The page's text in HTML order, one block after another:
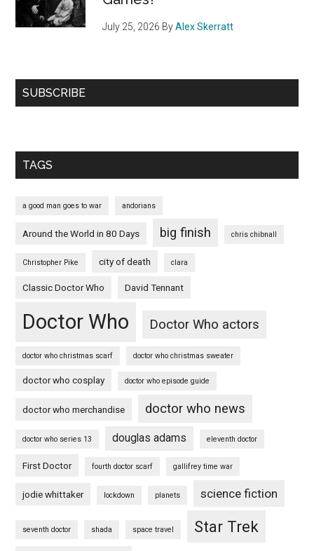
July 25, 2026 ByAlex Skerratt
SUBSCRIBE
TAGS
a good man goes to war andorians
Around the World in 80 Days big finish chris chibnall
Christopher Pike city of death clara
Classic Doctor Who David Tennant
Doctor Who Doctor Who actors
doctor who christmas scarf doctor who christmas sweater
doctor who cosplay doctor who episode guide
doctor who merchandise doctor who news
doctor who series 13 douglas adams eleventh doctor
First Doctor fourth doctor scarf gallifrey time war
jodie whittaker lockdown planets science fiction
seventh doctor shada space travel Star Trek